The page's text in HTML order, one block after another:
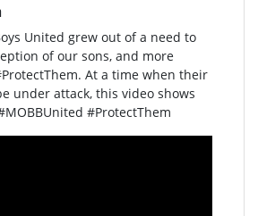
United grew out of a need to
of our sons, and more
At a time when their
under attack, this video shows
#ProtectThem